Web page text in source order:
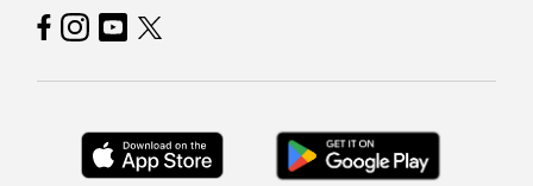
Hoosier Lottery on Facebook
Hoosier Lottery on Instagram
Hoosier Lottery on YouTube
Hoosier Lottery on Twitter